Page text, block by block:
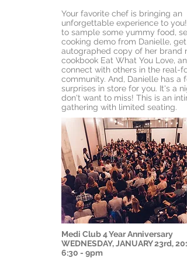
Your favorite chef is bringing an
unforgettable experience to you!
to sample some yummy food,
cooking demo from Danielle, get
autographed copy of her brand
cookbook Eat What You Love, and
connect with others in the real-
community. And, Danielle has a
surprises in store for you. It's a
don't want to miss! This is an
gathering with limited seating.
Medi Club 4 Year Anniversary
WEDNESDAY, JANUARY 23rd,
6:30 - 9pm